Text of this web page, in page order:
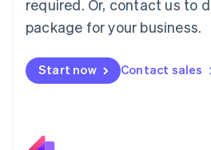
required. Or, contact us to
package for your business.
Start now Contact sales
Malaysia
English简体中文
English
Mexico
New Zealand